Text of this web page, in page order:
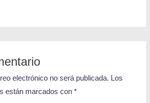
electrónico no será publicada. Los
están marcados con*